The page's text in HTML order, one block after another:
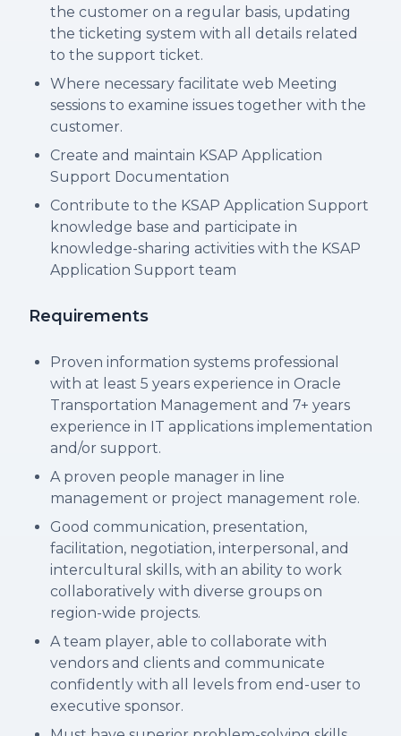
the customer on a regular basis, updating
the ticketing system with all details related
to the support ticket.
Where necessary facilitate web Meeting
sessions to examine issues together with the
customer.
Create and maintain KSAP Application
Support Documentation
Contribute to the KSAP Application Support
knowledge base and participate in
knowledge-sharing activities with the KSAP
Application Support team
Requirements
Proven information systems professional
with at least 5 years experience in Oracle
Transportation Management and 7+ years
experience in IT applications implementation
and/or support.
A proven people manager in line
management or project management role.
Good communication, presentation,
facilitation, negotiation, interpersonal, and
intercultural skills, with an ability to work
collaboratively with diverse groups on
region-wide projects.
A team player, able to collaborate with
vendors and clients and communicate
confidently with all levels from end-user to
executive sponsor.